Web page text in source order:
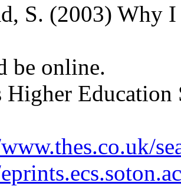
S. (2003) Why I
be online.
Education